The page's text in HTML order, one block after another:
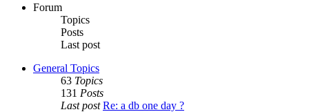
Forum
Topics
Posts
Last post
General Topics
63 Topics
131 Posts
Last post Re: a db one day ?